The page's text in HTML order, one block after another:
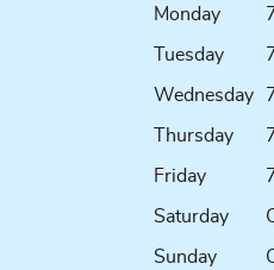
Monday
Tuesday
Wednesday
Thursday
Friday
Saturday
Sunday